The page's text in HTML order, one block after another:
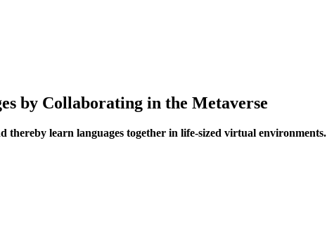
by Collaborating in the Metaverse
learn languages together in life-sized virtual environments.